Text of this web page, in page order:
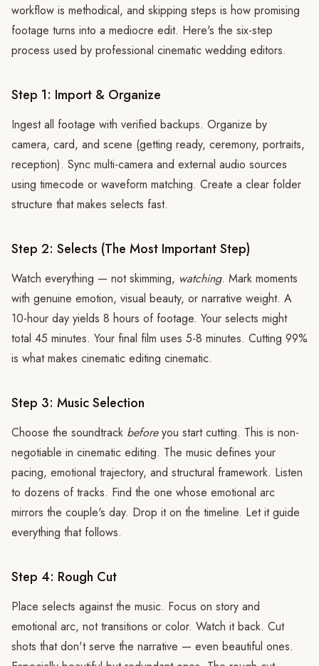
workflow is methodical, and skipping steps is how promising
footage turns into a mediocre edit. Here's the six-step
process used by professional cinematic wedding editors.
Step 1: Import & Organize
Ingest all footage with verified backups. Organize by
camera, card, and scene (getting ready, ceremony, portraits,
reception). Sync multi-camera and external audio sources
using timecode or waveform matching. Create a clear folder
structure that makes selects fast.
Step 2: Selects (The Most Important Step)
Watch everything — not skimming, watching. Mark moments
with genuine emotion, visual beauty, or narrative weight. A
10-hour day yields 8 hours of footage. Your selects might
total 45 minutes. Your final film uses 5-8 minutes. Cutting 99%
is what makes cinematic editing cinematic.
Step 3: Music Selection
Choose the soundtrack beforeyou start cutting. This is non-
negotiable in cinematic editing. The music defines your
pacing, emotional trajectory, and structural framework. Listen
to dozens of tracks. Find the one whose emotional arc
mirrors the couple's day. Drop it on the timeline. Let it guide
everything that follows.
Step 4: Rough Cut
Place selects against the music. Focus on story and
emotional arc, not transitions or color. Watch it back. Cut
shots that don't serve the narrative — even beautiful ones.